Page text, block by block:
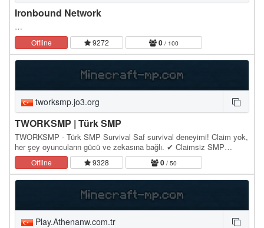
Ironbound Network
…
Offline 9272 0 / 100
tworksmp.jo3.org
TWORKSMP | Türk SMP
TWORKSMP - Türk SMP Survival Saf survival deneyimi! Claim yok,
her şey oyuncuların gücü ve zekasına bağlı. ✔ Claimsiz SMP
(gerçek survival hissi) ✔ PvP serbest ✔ Ekonomi…
Offline 9328 0 / 50
Play.Athenanw.com.tr